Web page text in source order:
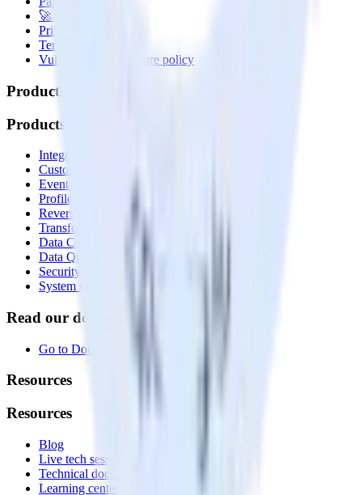
🚀 We’re hiring!
Privacy policy
Terms of service
Vulnerability disclosure policy
Products
Products
Integrations library
Customer Data Platform
Event Stream
Profiles
Reverse ETL
Transformations
Data Compliance Toolkit
Data Quality Toolkit
Security
System status
Read our documentation
Go to Docs
Resources
Resources
Blog
Live tech sessions
Technical documentation
Learning center